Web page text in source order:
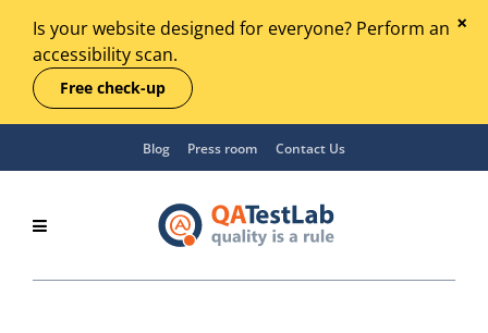
Is your website designed for everyone? Perform an
accessibility scan.
Free check-up
Blog Press room Contact Us